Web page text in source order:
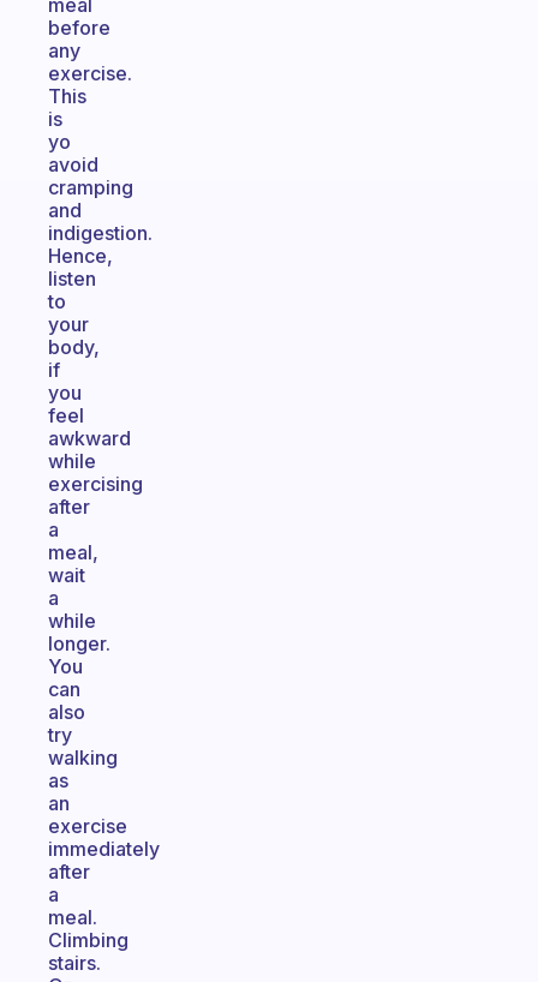
meal
before
any
exercise.
This
is
yo
avoid
cramping
and
indigestion.
Hence,
listen
to
your
body,
if
you
feel
awkward
while
exercising
after
a
meal,
wait
a
while
longer.
You
can
also
try
walking
as
an
exercise
immediately
after
a
meal.
Climbing
stairs.